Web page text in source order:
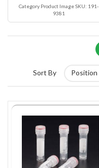
Category Product Image SKU: 191-
9381
Sort By